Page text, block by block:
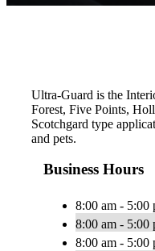
Ultra-Guard is the
Forest, Five Points,
Scotchgard type
and pets.
Business Hours
8:00 am - 5:00
8:00 am - 5:00
8:00 am - 5:00